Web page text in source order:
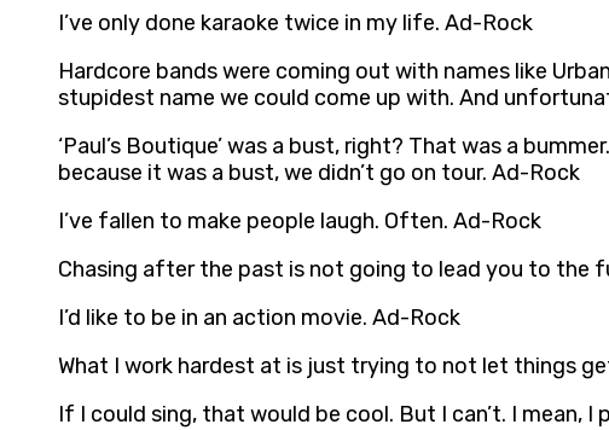
I’ve only done karaoke twice in my life. Ad-Rock
Hardcore bands were coming out with names like
stupidest name we could come up with. And
‘Paul’s Boutique’ was a bust, right? That was a
because it was a bust, we didn’t go on tour. Ad-Rock
I’ve fallen to make people laugh. Often. Ad-Rock
Chasing after the past is not going to lead you to the
I’d like to be in an action movie. Ad-Rock
What I work hardest at is just trying to not let things
If I could sing, that would be cool. But I can’t. I mean,